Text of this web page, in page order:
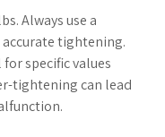
Always use a
tightening.
specific values
tightening can lead